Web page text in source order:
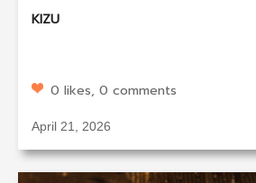
KIZU
0 likes, 0 comments
April 21, 2026